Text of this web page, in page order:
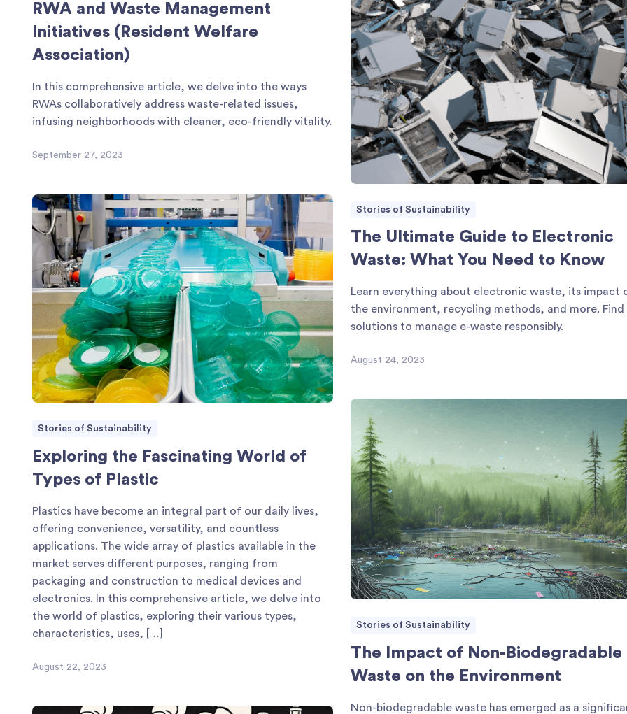
RWA and Waste Management
Initiatives (Resident Welfare
Association)
In this comprehensive article, we delve into the ways
RWAs collaboratively address waste-related issues,
infusing neighborhoods with cleaner, eco-friendly vitality.
September 27, 2023
Stories of Sustainability
The Ultimate Guide to Electronic
Waste: What You Need to Know
Learn everything about electronic waste, its impact
the environment, recycling methods, and more. Find
solutions to manage e-waste responsibly.
August 24, 2023
Stories of Sustainability
Exploring the Fascinating World of
Types of Plastic
Plastics have become an integral part of our daily lives,
offering convenience, versatility, and countless
applications. The wide array of plastics available in the
market serves different purposes, ranging from
packaging and construction to medical devices and
electronics. In this comprehensive article, we delve into
the world of plastics, exploring their various types,
characteristics, uses, […]
August 22, 2023
Stories of Sustainability
The Impact of Non-Biodegradable
Waste on the Environment
Non-biodegradable waste has emerged as a